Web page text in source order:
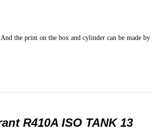
the print on the box and cylinder can be made by